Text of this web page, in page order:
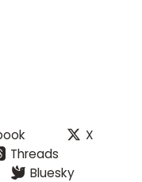
X
Threads
Bluesky